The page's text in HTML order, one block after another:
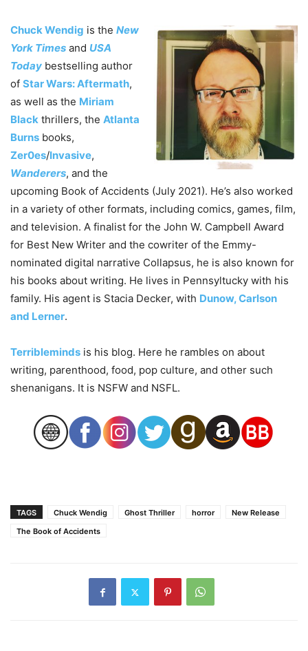
Chuck Wendig is the New
York Times and USA
Today bestselling author
of Star Wars: Aftermath,
as well as the Miriam
Black thrillers, the Atlanta
Burns books,
Zer0es/Invasive,
Wanderers, and the
upcoming Book of Accidents (July 2021). He’s also worked
in a variety of other formats, including comics, games, film,
and television. A finalist for the John W. Campbell Award
for Best New Writer and the cowriter of the Emmy-
nominated digital narrative Collapsus, he is also known for
his books about writing. He lives in Pennsyltucky with his
family. His agent is Stacia Decker, with Dunow, Carlson
and Lerner.
Terribleminds is his blog. Here he rambles on about
writing, parenthood, food, pop culture, and other such
shenanigans. It is NSFW and NSFL.
TAGS Chuck Wendig Ghost Thriller horror
New Release
The Book of Accidents